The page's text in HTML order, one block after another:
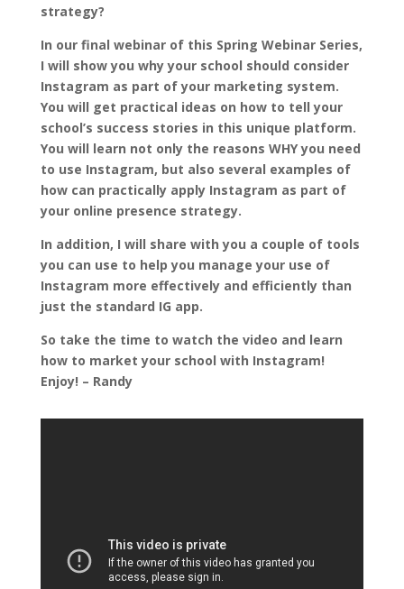
strategy?
In our final webinar of this Spring Webinar Series,
I will show you why your school should consider
Instagram as part of your marketing system.
You will get practical ideas on how to tell your
school’s success stories in this unique platform.
You will learn not only the reasons WHY you need
to use Instagram, but also several examples of
how can practically apply Instagram as part of
your online presence strategy.
In addition, I will share with you a couple of tools
you can use to help you manage your use of
Instagram more effectively and efficiently than
just the standard IG app.
So take the time to watch the video and learn
how to market your school with Instagram!
Enjoy! – Randy